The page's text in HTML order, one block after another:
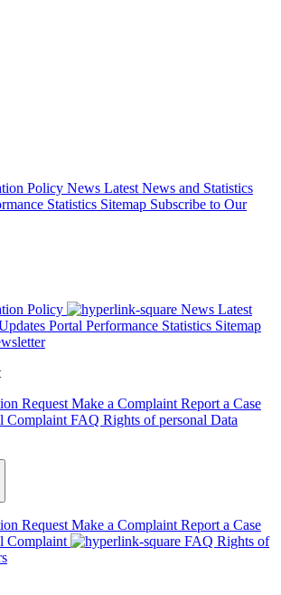
Policy News Latest News and Statistics
Statistics Sitemap Subscribe to Our
Policy News Latest
Portal Performance Statistics Sitemap
Request Make a Complaint Report a Case
Complaint FAQ Rights of personal Data
Request Make a Complaint Report a Case
Complaint FAQ Rights of